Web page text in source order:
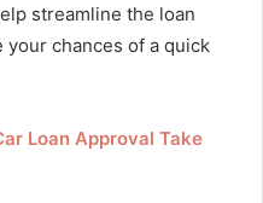
streamline the loan
chances of a quick
Loan Approval Take